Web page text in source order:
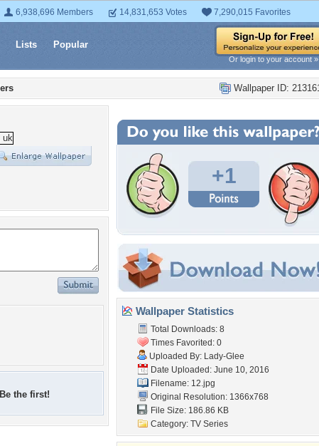
6,938,696 Members 14,831,653 Votes 7,290,015 Favorites
Lists Popular
Or login to your account »
Wallpaper ID:
the first!
+1
Wallpaper Statistics
Total Downloads: 8
Times Favorited: 0
Uploaded By: Lady-Glee
Date Uploaded: June 10, 2016
Filename: 12.jpg
Original Resolution: 1366x768
File Size: 186.86 KB
Category: TV Series